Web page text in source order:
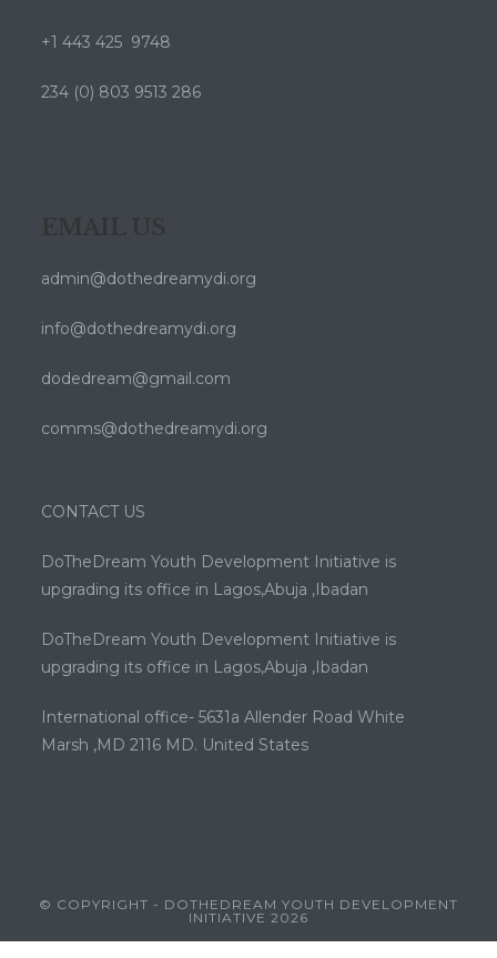
+1 443 425 9748
234 (0) 803 9513 286
EMAIL US
admin@dothedreamydi.org
info@dothedreamydi.org
dodedream@gmail.com
comms@dothedreamydi.org
CONTACT US
DoTheDream Youth Development Initiative is
upgrading its office in Lagos,Abuja ,Ibadan
DoTheDream Youth Development Initiative is
upgrading its office in Lagos,Abuja ,Ibadan
International office- 5631a Allender Road White
Marsh ,MD 2116 MD. United States
© COPYRIGHT - DOTHEDREAM YOUTH DEVELOPMENT
INITIATIVE 2026